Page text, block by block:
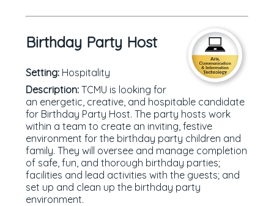
Birthday Party Host
Setting: Hospitality
Description: TCMU is looking for
an energetic, creative, and hospitable candidate
for Birthday Party Host. The party hosts work
within a team to create an inviting, festive
environment for the birthday party children and
family. They will oversee and manage completion
of safe, fun, and thorough birthday parties;
facilities and lead activities with the guests; and
set up and clean up the birthday party
environment.